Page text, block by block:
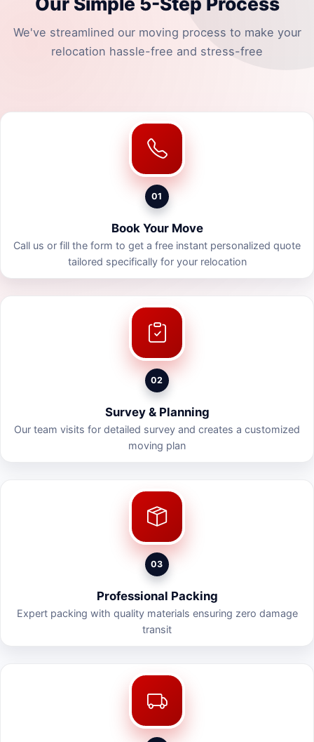
We've streamlined our moving process to make your
relocation hassle-free and stress-free
01
Book Your Move
Call us or fill the form to get a free instant personalized quote
tailored specifically for your relocation
02
Survey & Planning
Our team visits for detailed survey and creates a customized
moving plan
03
Professional Packing
Expert packing with quality materials ensuring zero damage
transit